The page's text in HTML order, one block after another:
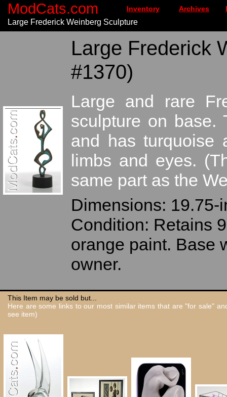
ModCats.com Inventory Archives
Large Frederick Weinberg Sculpture
Large Frederick
#1370)
Large and rare
sculpture on base.
and has turquoise
limbs and eyes.
same part as the
Dimensions: 19.75-
Condition: Retains
orange paint. Base
owner.
This Item may be sold but...
Here are some links to our most similar items that are "for sale"
see item)